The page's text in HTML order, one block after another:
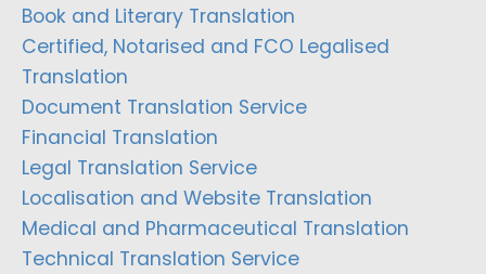
Book and Literary Translation
Certified, Notarised and FCO Legalised
Translation
Document Translation Service
Financial Translation
Legal Translation Service
Localisation and Website Translation
Medical and Pharmaceutical Translation
Technical Translation Service